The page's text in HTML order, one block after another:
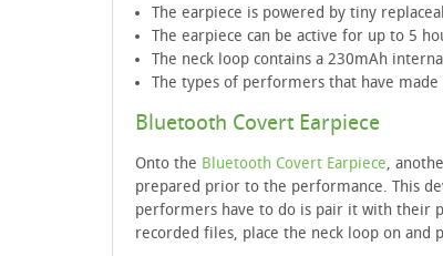
The earpiece is powered by tiny
The earpiece can be active for up to 5
The neck loop contains a 230mAh
The types of performers that have made
Bluetooth Covert Earpiece
Onto the Bluetooth Covert Earpiece,
prepared prior to the performance. This
performers have to do is pair it with their
recorded files, place the neck loop on and